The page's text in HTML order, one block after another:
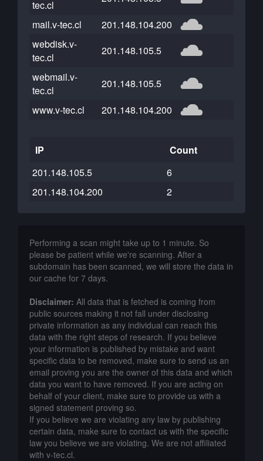
tec.cl
mail.v-tec.cl
201.148.104.200
webdisk.v-
tec.cl
201.148.105.5
webmail.v-
tec.cl
201.148.105.5
www.v-tec.cl
201.148.104.200
IP
Count
201.148.105.5
6
201.148.104.200
2
Performing a scan might take up to 1 minute. So
please be patient while we're scanning. After a
subdomain has been scanned, we will store the data in
our cache for 7 days.
Disclaimer: All data that is fetched is coming from
public sources making it not fall under disclosing
private information as any individual can reach this
data with the right steps of research. If you believe
your information is published by mistake and want
specific data to be removed, make sure to send us an
email proving you are the owner of this data and which
data you want to have removed. If you are acting on
behalf of your client, make sure to provide us with a
signed statement proving so.
If you believe we are violating any law by publishing
certain data, make sure to contact us with the specific
law you believe we are violating. We are not affiliated
with v-tec.cl.